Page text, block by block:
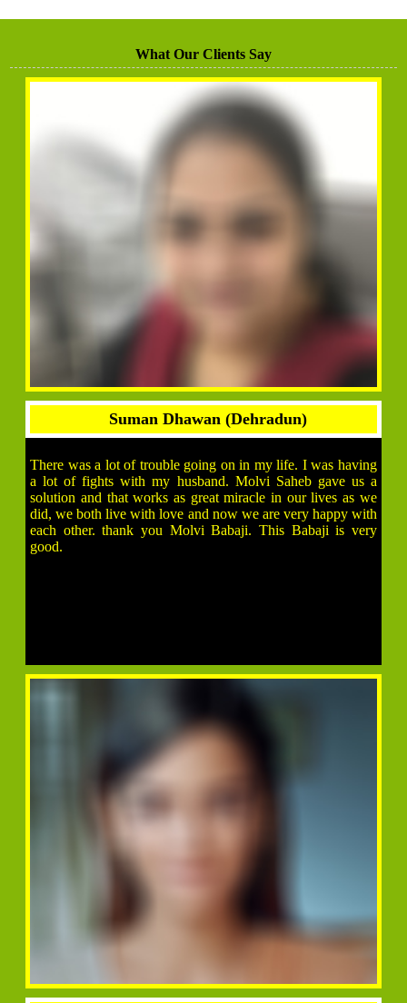
What Our Clients Say
Suman Dhawan (Dehradun)
There was a lot of trouble going on in my life. I was having
a lot of fights with my husband. Molvi Saheb gave us a
solution and that works as great miracle in our lives as we
did, we both live with love and now we are very happy with
each other. thank you Molvi Babaji. This Babaji is very
good.